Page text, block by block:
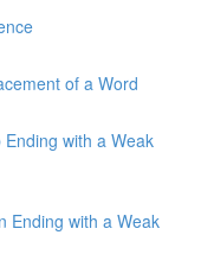
of a Word
with a Weak
Ending with a Weak